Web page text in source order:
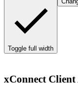
Toggle full width
xConnect